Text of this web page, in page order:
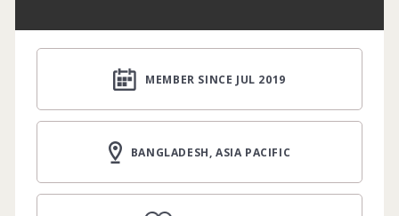
MEMBER SINCE JUL 2019
BANGLADESH, ASIA PACIFIC